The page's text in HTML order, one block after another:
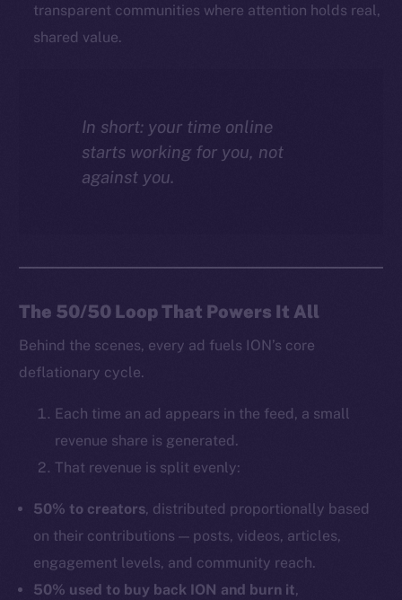
transparent communities where attention holds real,
shared value.
In short: your time online
starts working for you, not
against you.
The 50/50 Loop That Powers It All
Behind the scenes, every ad fuels ION’s core
deflationary cycle.
Each time an ad appears in the feed, a small
revenue share is generated.
That revenue is split evenly:
50% to creators, distributed proportionally based
on their contributions — posts, videos, articles,
engagement levels, and community reach.
50% used to buy back ION and burn it,